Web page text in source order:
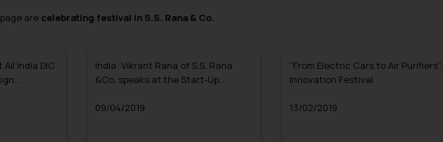
are celebrating festival in S.S. Rana & Co.
India DIC
India: Vikrant Rana of S.S. Rana
&Co, speaks at the Start-Up
Kanpur Alumni Association, Delhi
09/04/2019
“From Electric Cars to Air Purifiers”:
Innovation Festival
13/02/2019